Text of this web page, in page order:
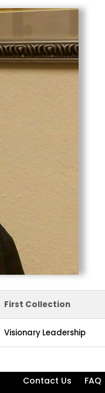
First Collection
Visionary Leadership
Contact Us FAQ